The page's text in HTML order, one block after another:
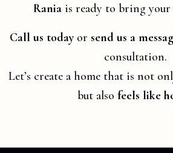
Rania is ready to bring
Call us todayor send us a
consultation.
Let’s create a home that is not
but also feels like